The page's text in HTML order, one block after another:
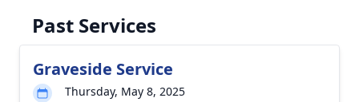
Past Services
Graveside Service
Thursday, May 8, 2025